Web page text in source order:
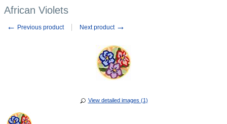
African Violets
← Previous product Next product →
View detailed images (1)